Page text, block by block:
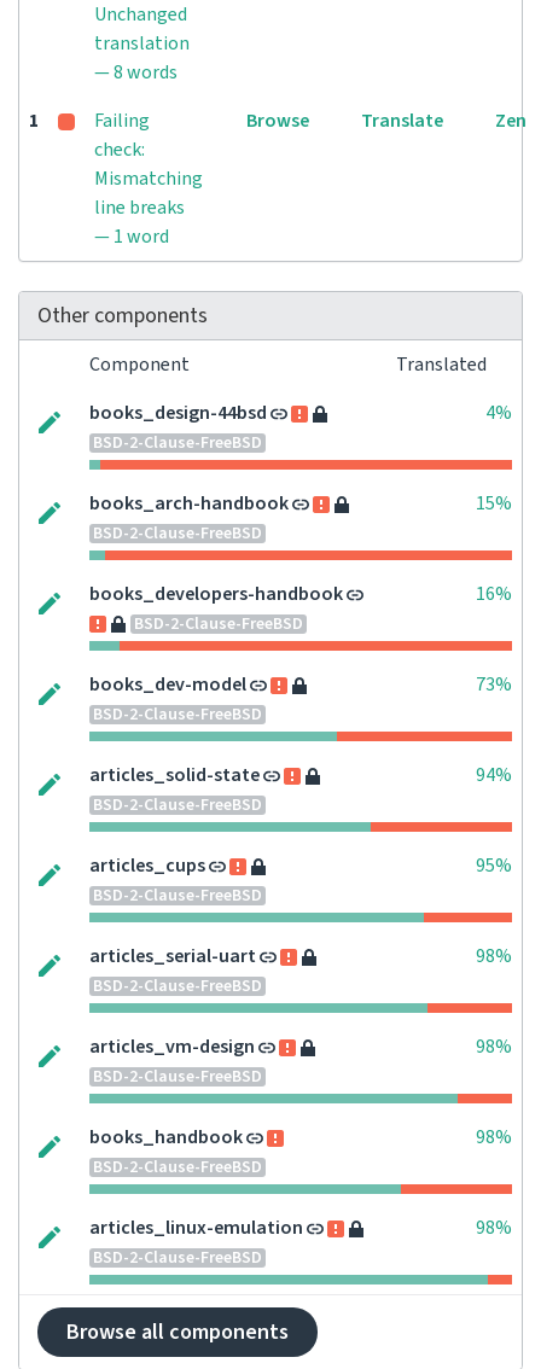
Unchanged
translation
— 8 words
1
Failing
check:
Mismatching
line breaks
— 1 word
Browse Translate Zen
Other components
Component
Translated
books_design-44bsd
BSD-2-Clause-FreeBSD
4%
books_arch-handbook
BSD-2-Clause-FreeBSD
15%
books_developers-handbook
BSD-2-Clause-FreeBSD
16%
books_dev-model
BSD-2-Clause-FreeBSD
73%
articles_solid-state
BSD-2-Clause-FreeBSD
94%
articles_cups
BSD-2-Clause-FreeBSD
95%
articles_serial-uart
BSD-2-Clause-FreeBSD
98%
articles_vm-design
BSD-2-Clause-FreeBSD
98%
books_handbook
BSD-2-Clause-FreeBSD
98%
articles_linux-emulation
BSD-2-Clause-FreeBSD
98%
Browse all components